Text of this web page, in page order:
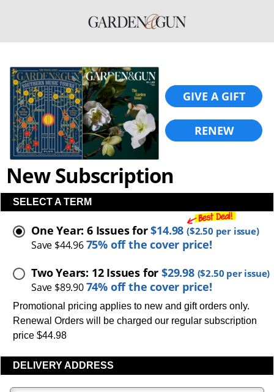
GIVE A GIFT
RENEW
New Subscription
SELECT A TERM
One Year: 6 Issues for$14.98($2.50 per issue)
Save $44.9675% off the cover price!
Two Years: 12 Issues for$29.98 ($2.50 per issue)
Save $89.9074% off the cover price!
Promotional pricing applies to new and gift orders only.
Renewal Orders will be charged our regular subscription
price $44.98
DELIVERY ADDRESS